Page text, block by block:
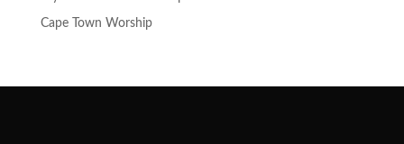
Cape Town Worship